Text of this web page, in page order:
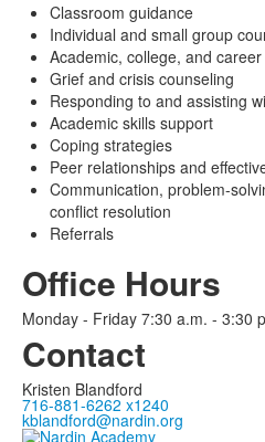
Classroom guidance
Individual and small group
Academic, college, and
Grief and crisis counseling
Responding to and assisting
Academic skills support
Coping strategies
Peer relationships and
Communication, problem-
conflict resolution
Referrals
Office Hours
Monday - Friday 7:30 a.m. - 3:30
Contact
Kristen Blandford
716-881-6262 x1240
kblandford@nardin.org